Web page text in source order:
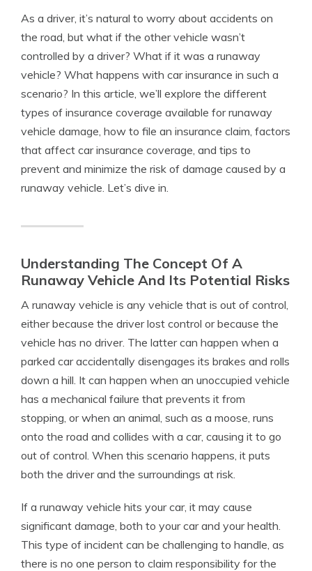
As a driver, it’s natural to worry about accidents on
the road, but what if the other vehicle wasn’t
controlled by a driver? What if it was a runaway
vehicle? What happens with car insurance in such a
scenario? In this article, we’ll explore the different
types of insurance coverage available for runaway
vehicle damage, how to file an insurance claim, factors
that affect car insurance coverage, and tips to
prevent and minimize the risk of damage caused by a
runaway vehicle. Let’s dive in.
Understanding The Concept Of A
Runaway Vehicle And Its Potential Risks
A runaway vehicle is any vehicle that is out of control,
either because the driver lost control or because the
vehicle has no driver. The latter can happen when a
parked car accidentally disengages its brakes and rolls
down a hill. It can happen when an unoccupied vehicle
has a mechanical failure that prevents it from
stopping, or when an animal, such as a moose, runs
onto the road and collides with a car, causing it to go
out of control. When this scenario happens, it puts
both the driver and the surroundings at risk.
If a runaway vehicle hits your car, it may cause
significant damage, both to your car and your health.
This type of incident can be challenging to handle, as
there is no one person to claim responsibility for the